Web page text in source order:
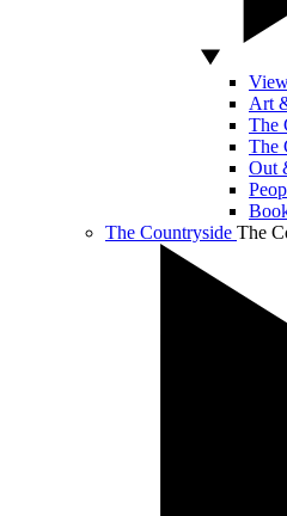
Art
The
The
Out
The Countryside The